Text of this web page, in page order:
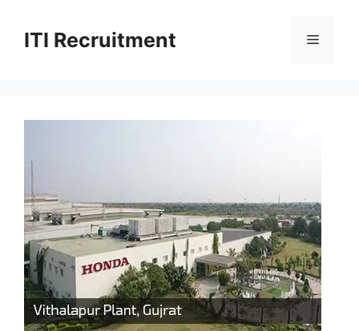
contentITI Recruitment Menu